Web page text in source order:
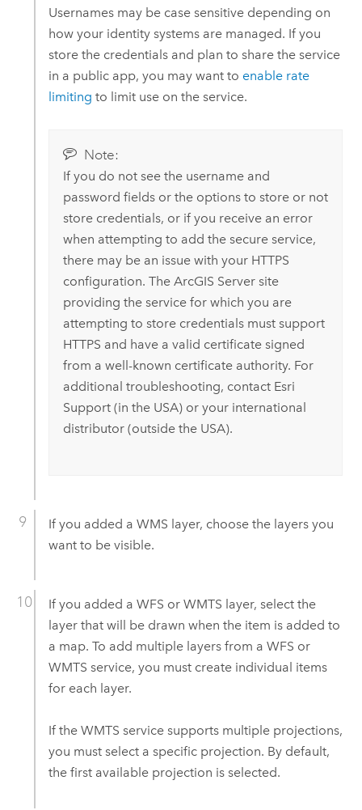
Usernames may be case sensitive depending on
how your identity systems are managed. If you
store the credentials and plan to share the service
in a public app, you may want to enable rate
limiting to limit use on the service.
Note:
If you do not see the username and
password fields or the options to store or not
store credentials, or if you receive an error
when attempting to add the secure service,
there may be an issue with your HTTPS
configuration. The ArcGIS Serversite
providing the service for which you are
attempting to store credentials must support
HTTPS and have a valid certificate signed
from a well-known certificate authority. For
additional troubleshooting, contact Esri
Support (in the USA) or your international
distributor (outside the USA).
If you added a WMS layer, choose the layers you
want to be visible.
If you added a WFS or WMTS layer, select the
layer that will be drawn when the item is added to
a map. To add multiple layers from a WFS or
WMTS service, you must create individual items
for each layer.
If the WMTS service supports multiple projections,
you must select a specific projection. By default,
the first available projection is selected.